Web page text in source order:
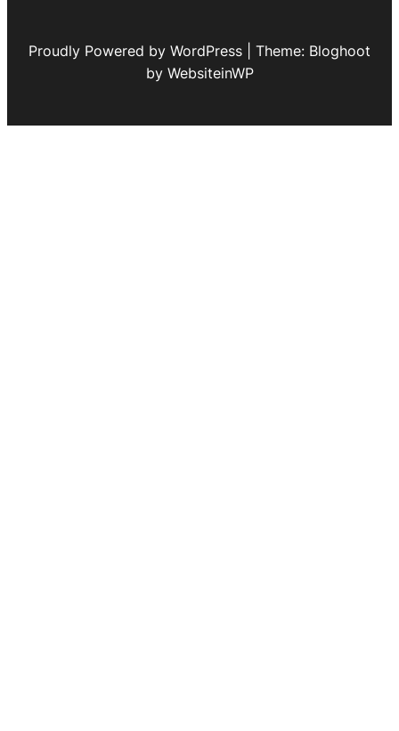
Proudly Powered by WordPress | Theme: Bloghoot
by WebsiteinWP